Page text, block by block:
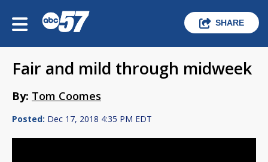
SHARE
Fair and mild through midweek
By: Tom Coomes
Posted: Dec 17, 2018 4:35 PM EDT